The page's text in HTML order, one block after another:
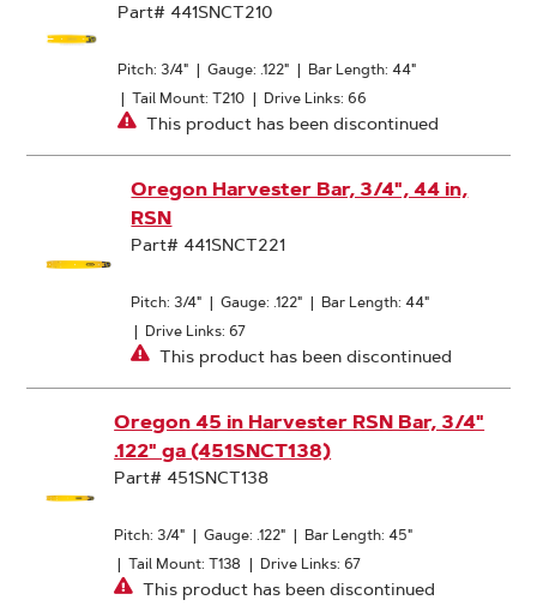
Part# 441SNCT210
Pitch: 3/4" | Gauge: .122" | Bar Length: 44"
| Tail Mount: T210 | Drive Links: 66
This product has been discontinued
Oregon Harvester Bar, 3/4", 44 in,
RSN
Part# 441SNCT221
Pitch: 3/4" | Gauge: .122" | Bar Length: 44"
| Drive Links: 67
This product has been discontinued
Oregon 45 in Harvester RSN Bar, 3/4"
.122" ga (451SNCT138)
Part# 451SNCT138
Pitch: 3/4" | Gauge: .122" | Bar Length: 45"
| Tail Mount: T138 | Drive Links: 67
This product has been discontinued